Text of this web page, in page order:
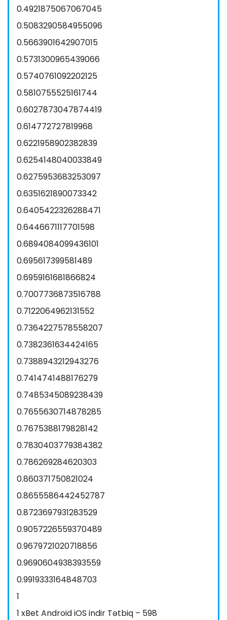
0.4921875067067045
0.5083290584955096
0.5663901642907015
0.5731300965439066
0.5740761092202125
0.5810755525161744
0.6027873047874419
0.614772727819968
0.6221958902382839
0.6254148040033849
0.6275953683253097
0.6351621890073342
0.6405422326288471
0.6446671117701598
0.6894084099436101
0.695617399581489
0.6959161681866824
0.7007736873516788
0.7122064962131552
0.7364227578558207
0.7382361634424165
0.7388943212943276
0.7414741488176279
0.7485345089238439
0.7655630714878285
0.7675388179828142
0.7830403779384382
0.786269284620303
0.860371750821024
0.8655586442452787
0.8723697931283529
0.9057226559370489
0.9679721020718856
0.9690604938393559
0.9919333164848703
1
1 xBet Android iOS indir Tətbiq – 598